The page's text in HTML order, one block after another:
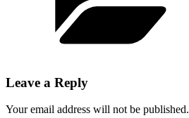
Leave a Reply
Your email address will not be published.